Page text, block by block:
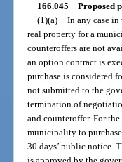
166.045 Proposed
(1)(a) In any case
real property for a
counteroffers are not
an option contract is
purchase is considered
not submitted to the
termination of
and counteroffer. For
municipality to
30 days’ public notice.